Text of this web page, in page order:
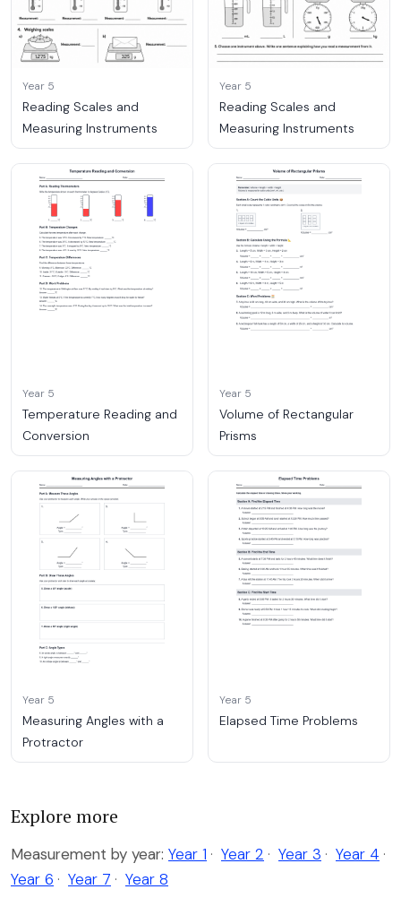
Year 5
Reading Scales and
Measuring Instruments
Year 5
Reading Scales and
Measuring Instruments
Year 5
Temperature Reading and
Conversion
Year 5
Volume of Rectangular
Prisms
Year 5
Measuring Angles with a
Protractor
Year 5
Elapsed Time Problems
Explore more
Measurement by year: Year 1 · Year 2 · Year 3 · Year 4 ·
Year 6 · Year 7 · Year 8